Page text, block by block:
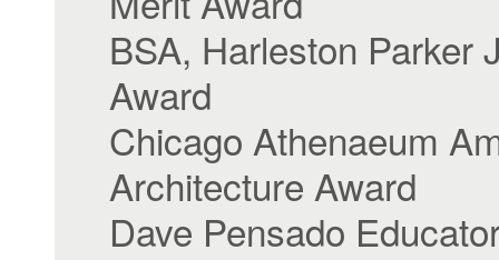
BSA, Harleston Parker
Award
Chicago Athenaeum
Architecture Award
Dave Pensado